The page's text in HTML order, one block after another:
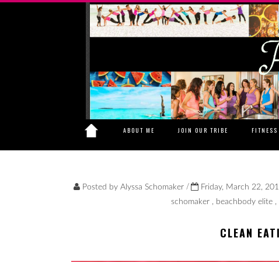
ABOUT ME JOIN OUR TRIBE FITNESS
Posted by Alyssa Schomaker/ Friday, March 22,
schomaker , beachbody elite ,
CLEAN